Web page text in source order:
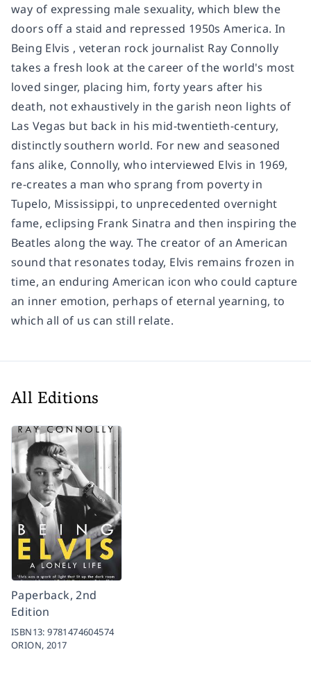
way of expressing male sexuality, which blew the
doors off a staid and repressed 1950s America. In
Being Elvis , veteran rock journalist Ray Connolly
takes a fresh look at the career of the world's most
loved singer, placing him, forty years after his
death, not exhaustively in the garish neon lights of
Las Vegas but back in his mid-twentieth-century,
distinctly southern world. For new and seasoned
fans alike, Connolly, who interviewed Elvis in 1969,
re-creates a man who sprang from poverty in
Tupelo, Mississippi, to unprecedented overnight
fame, eclipsing Frank Sinatra and then inspiring the
Beatles along the way. The creator of an American
sound that resonates today, Elvis remains frozen in
time, an enduring American icon who could capture
an inner emotion, perhaps of eternal yearning, to
which all of us can still relate.
All Editions
Paperback, 2nd
Edition
ISBN13:9781474604574
ORION, 2017